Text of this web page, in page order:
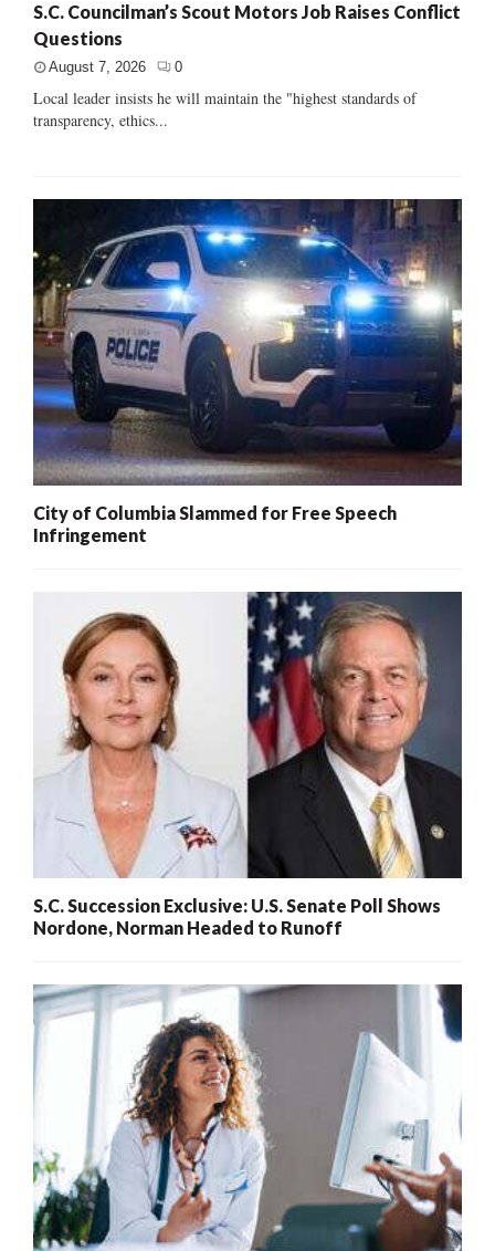
S.C. Councilman’s Scout Motors Job Raises Conflict
Questions
August 7, 2026 0
Local leader insists he will maintain the "highest standards of
transparency, ethics...
City of Columbia Slammed for Free Speech
Infringement
S.C. Succession Exclusive: U.S. Senate Poll Shows
Nordone, Norman Headed to Runoff